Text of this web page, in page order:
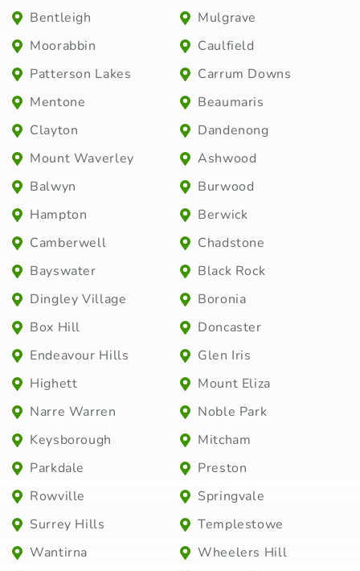
Bentleigh
Mulgrave
Moorabbin
Caulfield
Patterson Lakes
Carrum Downs
Mentone
Beaumaris
Clayton
Dandenong
Mount Waverley
Ashwood
Balwyn
Burwood
Hampton
Berwick
Camberwell
Chadstone
Bayswater
Black Rock
Dingley Village
Boronia
Box Hill
Doncaster
Endeavour Hills
Glen Iris
Highett
Mount Eliza
Narre Warren
Noble Park
Keysborough
Mitcham
Parkdale
Preston
Rowville
Springvale
Surrey Hills
Templestowe
Wantirna
Wheelers Hill